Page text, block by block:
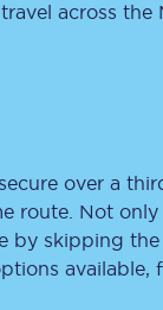
across the
over a
route. Not
by skipping
available,